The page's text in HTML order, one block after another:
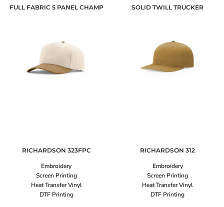
FULL FABRIC 5 PANEL CHAMP
RICHARDSON 323FPC
Embroidery
Screen Printing
Heat Transfer Vinyl
DTF Printing
SOLID TWILL TRUCKER
RICHARDSON 312
Embroidery
Screen Printing
Heat Transfer Vinyl
DTF Printing